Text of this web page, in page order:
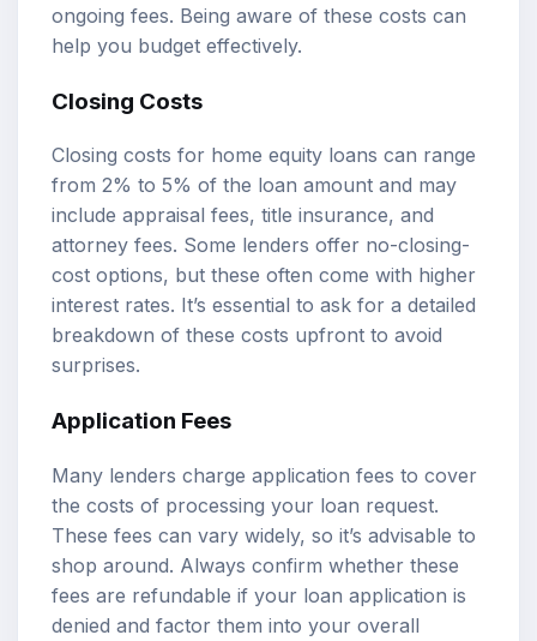
ongoing fees. Being aware of these costs can
help you budget effectively.
Closing Costs
Closing costs for home equity loans can range
from 2% to 5% of the loan amount and may
include appraisal fees, title insurance, and
attorney fees. Some lenders offer no-closing-
cost options, but these often come with higher
interest rates. It’s essential to ask for a detailed
breakdown of these costs upfront to avoid
surprises.
Application Fees
Many lenders charge application fees to cover
the costs of processing your loan request.
These fees can vary widely, so it’s advisable to
shop around. Always confirm whether these
fees are refundable if your loan application is
denied and factor them into your overall